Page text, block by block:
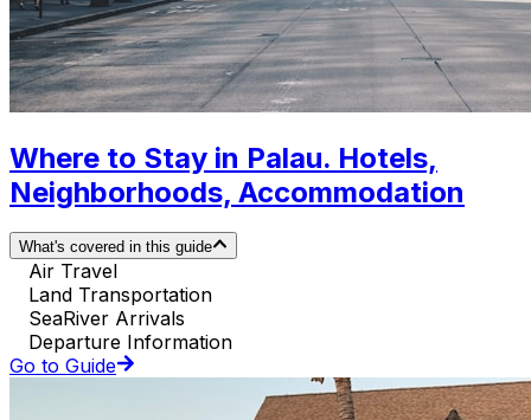
Where to Stay in Palau. Hotels,
Neighborhoods, Accommodation
What's covered in this guide
Air Travel
Land Transportation
SeaRiver Arrivals
Departure Information
Go to Guide